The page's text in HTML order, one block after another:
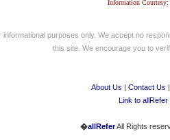
Information
purposes only. We accept no
this site. We encourage you to
About Us | Contact Us
Link to allRefer
�allReferAll Rights